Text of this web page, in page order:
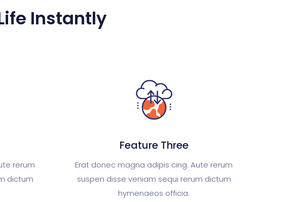
Instantly​
rerum
dictum
Feature Three
Erat donec magna adipis cing. Aute rerum
suspen disse veniam sequi rerum dictum
hymenaeos officia.